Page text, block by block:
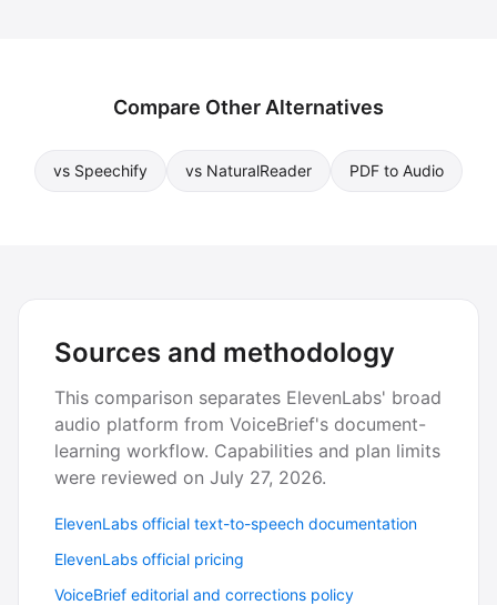
Compare Other Alternatives
vs Speechify vs NaturalReader PDF to Audio
Sources and methodology
This comparison separates ElevenLabs' broad
audio platform from VoiceBrief's document-
learning workflow. Capabilities and plan limits
were reviewed on July 27, 2026.
ElevenLabs official text-to-speech documentation
ElevenLabs official pricing
VoiceBrief editorial and corrections policy